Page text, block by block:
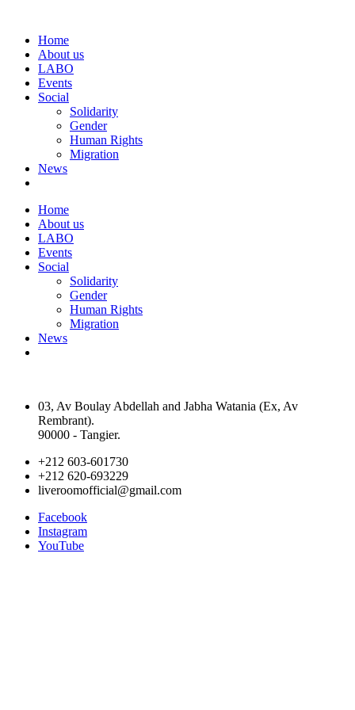
Home
About us
LABO
Events
Social
Solidarity
Gender
Human Rights
Migration
News
Home
About us
LABO
Events
Social
Solidarity
Gender
Human Rights
Migration
News
03, Av Boulay Abdellah and Jabha Watania (Ex, Av
Rembrant).
90000 - Tangier.
+212 603-601730
+212 620-693229
liveroomofficial@gmail.com
Facebook
Instagram
YouTube